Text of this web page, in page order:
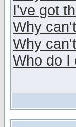
I've got
Why
Why
Who do I